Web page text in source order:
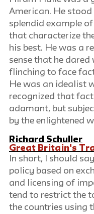
American. He stood
splendid example
that characterize
his best. He was a
sense that he
flinching to face
He was an idealist
recognized that
adamant, but
by the enlightened
Richard Schuller
Great Britain's
In short, I should
policy based on
and licensing of
tend to restrict the
the countries using